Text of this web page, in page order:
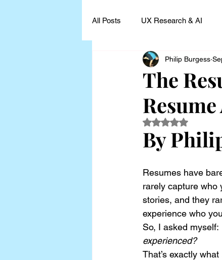
All Posts UX Research & AI
UX Research Leadership
UX Research Case Studies and
The
Philip Burgess
Rated NaN out of
By
Resumes have
rarely capture who
stories, and they
experience who
So, I asked myself:
experienced?
That’s exactly